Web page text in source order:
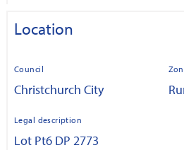
Location
Council
Christchurch City
Legal description
Lot Pt6 DP 2773